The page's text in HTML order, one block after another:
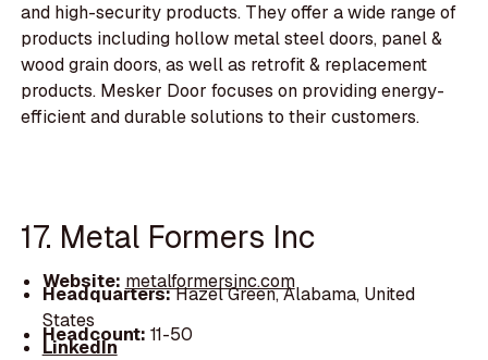
and high-security products. They offer a wide range of
products including hollow metal steel doors, panel &
wood grain doors, as well as retrofit & replacement
products. Mesker Door focuses on providing energy-
efficient and durable solutions to their customers.
17. Metal Formers Inc
Website: metalformersinc.com
Headquarters:Hazel Green, Alabama, United
States
Headcount: 11-50
LinkedIn